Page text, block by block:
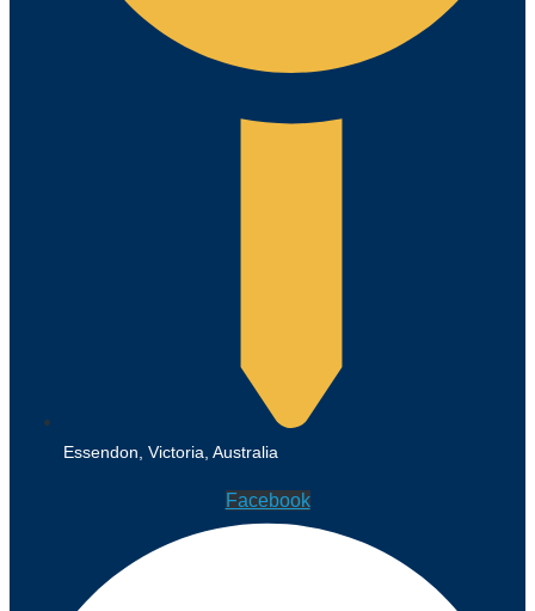
Essendon, Victoria, Australia
Facebook